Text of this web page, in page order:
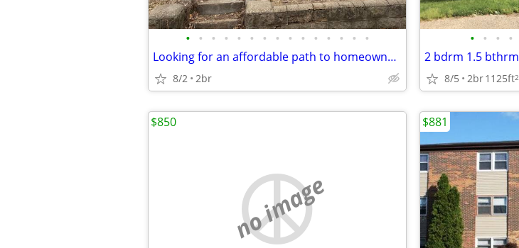
• • • • • • • • • • • • • • •
Looking for an affordable path to homeownership? This is your opportun
8/2 2br
• • • •
8/5 2br1125ft2
no image
$850 $881